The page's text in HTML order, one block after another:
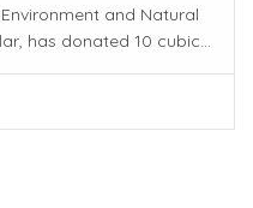
and Natural
has donated 10 cubic...